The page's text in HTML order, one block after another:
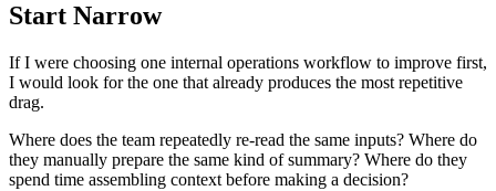
Start Narrow
If I were choosing one internal operations workflow to improve first,
I would look for the one that already produces the most repetitive
drag.
Where does the team repeatedly re-read the same inputs? Where do
they manually prepare the same kind of summary? Where do they
spend time assembling context before making a decision?